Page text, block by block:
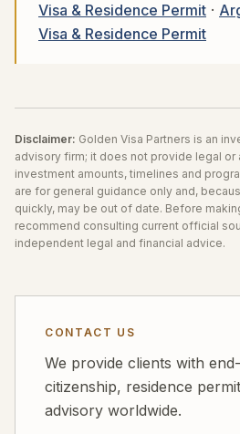
Visa & Residence Permit ·
Visa & Residence Permit
Disclaimer: Golden Visa Partners is an
advisory firm; it does not provide legal or
investment amounts, timelines and
are for general guidance only and,
quickly, may be out of date. Before
recommend consulting current official
independent legal and financial advice.
CONTACT US
We provide clients with
citizenship, residence
advisory worldwide.